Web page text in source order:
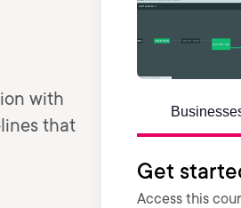
with
that
Get
Access this